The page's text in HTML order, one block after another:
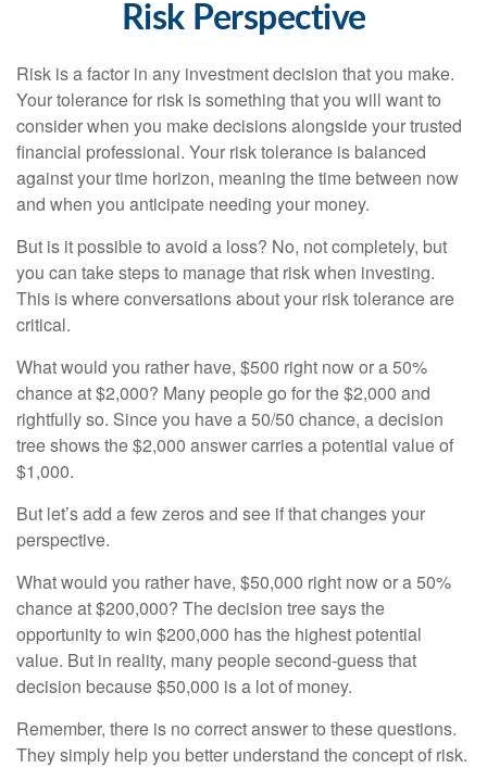
Risk Perspective
Risk is a factor in any investment decision that you make.
Your tolerance for risk is something that you will want to
consider when you make decisions alongside your trusted
financial professional. Your risk tolerance is balanced
against your time horizon, meaning the time between now
and when you anticipate needing your money.
But is it possible to avoid a loss? No, not completely, but
you can take steps to manage that risk when investing.
This is where conversations about your risk tolerance are
critical.
What would you rather have, $500 right now or a 50%
chance at $2,000? Many people go for the $2,000 and
rightfully so. Since you have a 50/50 chance, a decision
tree shows the $2,000 answer carries a potential value of
$1,000.
But let’s add a few zeros and see if that changes your
perspective.
What would you rather have, $50,000 right now or a 50%
chance at $200,000? The decision tree says the
opportunity to win $200,000 has the highest potential
value. But in reality, many people second-guess that
decision because $50,000 is a lot of money.
Remember, there is no correct answer to these questions.
They simply help you better understand the concept of risk.